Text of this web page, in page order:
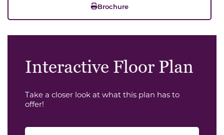
Brochure
Interactive Floor Plan
Take a closer look at what this plan has to
offer!